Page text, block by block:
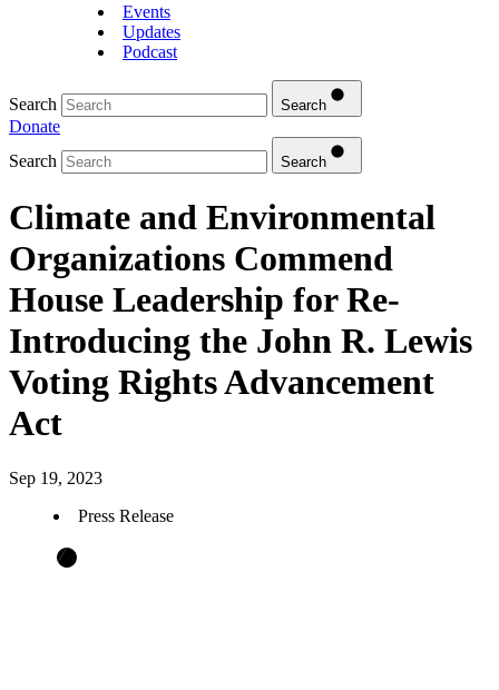
Events
Updates
Podcast
Search Search
Donate
Search
Search
Climate and Environmental
Organizations Commend
House Leadership for Re-
Introducing the John R. Lewis
Voting Rights Advancement
Act
Sep 19, 2023
Press Release